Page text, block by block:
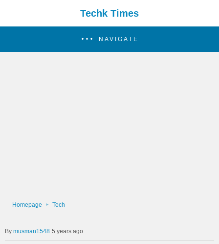
Techk Times
NAVIGATE
Homepage Tech
musman1548 5 years ago